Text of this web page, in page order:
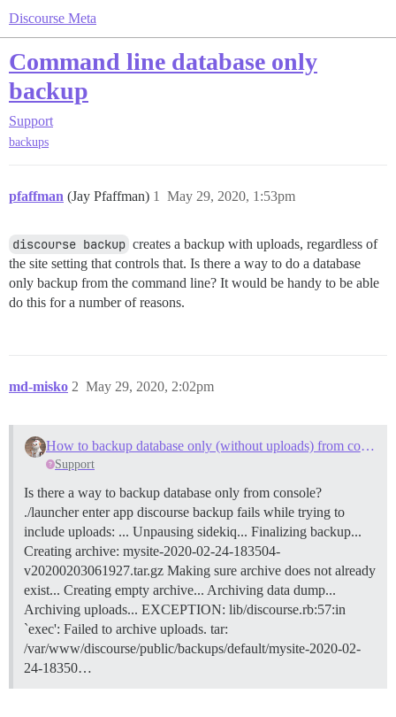
Discourse Meta
Command line database only
backup
Support
backups
pfaffman (Jay Pfaffman) May 29, 2020, 1:53pm
1
discourse backup creates a backup with uploads, regardless of
the site setting that controls that. Is there a way to do a database
only backup from the command line? It would be handy to be able
do this for a number of reasons.
md-misko May 29, 2020, 2:02pm
2
How to backup database only (without uploads) from console?
Support
Is there a way to backup database only from console?
./launcher enter app discourse backup fails while trying to
include uploads: ... Unpausing sidekiq... Finalizing backup...
Creating archive: mysite-2020-02-24-183504-
v20200203061927.tar.gz Making sure archive does not already
exist... Creating empty archive... Archiving data dump...
Archiving uploads... EXCEPTION: lib/discourse.rb:57:in
`exec': Failed to archive uploads. tar:
/var/www/discourse/public/backups/default/mysite-2020-02-
24-18350…